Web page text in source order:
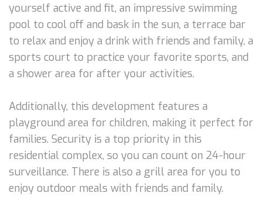
yourself active and fit, an impressive swimming
pool to cool off and bask in the sun, a terrace bar
to relax and enjoy a drink with friends and family, a
sports court to practice your favorite sports, and
a shower area for after your activities.
Additionally, this development features a
playground area for children, making it perfect for
families. Security is a top priority in this
residential complex, so you can count on 24-hour
surveillance. There is also a grill area for you to
enjoy outdoor meals with friends and family.